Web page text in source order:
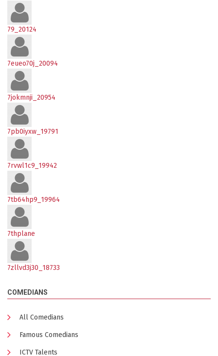
79_20124
7eueo70j_20094
7jokmnji_20954
7pb0iyxw_19791
7rvwl1c9_19942
7tb64hp9_19964
7thplane
7zllvd3j30_18733
COMEDIANS
All Comedians
Famous Comedians
ICTV Talents